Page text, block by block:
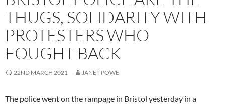
THUGS, SOLIDARITY WITH
PROTESTERS WHO
FOUGHT BACK
22ND MARCH 2021 JANET POWE
The police went on the rampage in Bristol yesterday in a